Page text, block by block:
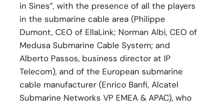
in Sines”, with the presence of all the players
in the submarine cable area (Philippe
Dumont, CEO of EllaLink; Norman Albi, CEO of
Medusa Submarine Cable System; and
Alberto Passos, business director at IP
Telecom), and of the European submarine
cable manufacturer (Enrico Banfi, Alcatel
Submarine Networks VP EMEA & APAC), who